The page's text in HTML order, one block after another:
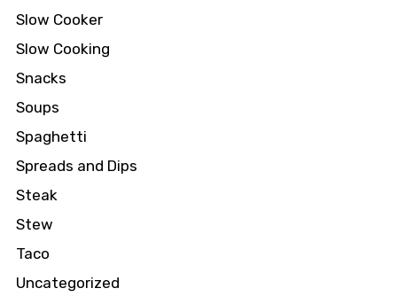
Slow Cooker
Slow Cooking
Snacks
Soups
Spaghetti
Spreads and Dips
Steak
Stew
Taco
Uncategorized